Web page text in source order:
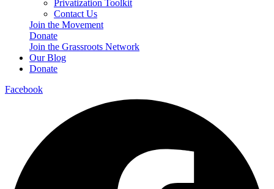
Privatization Toolkit
Contact Us
Join the Movement
Donate
Join the Grassroots Network
Our Blog
Donate
Facebook